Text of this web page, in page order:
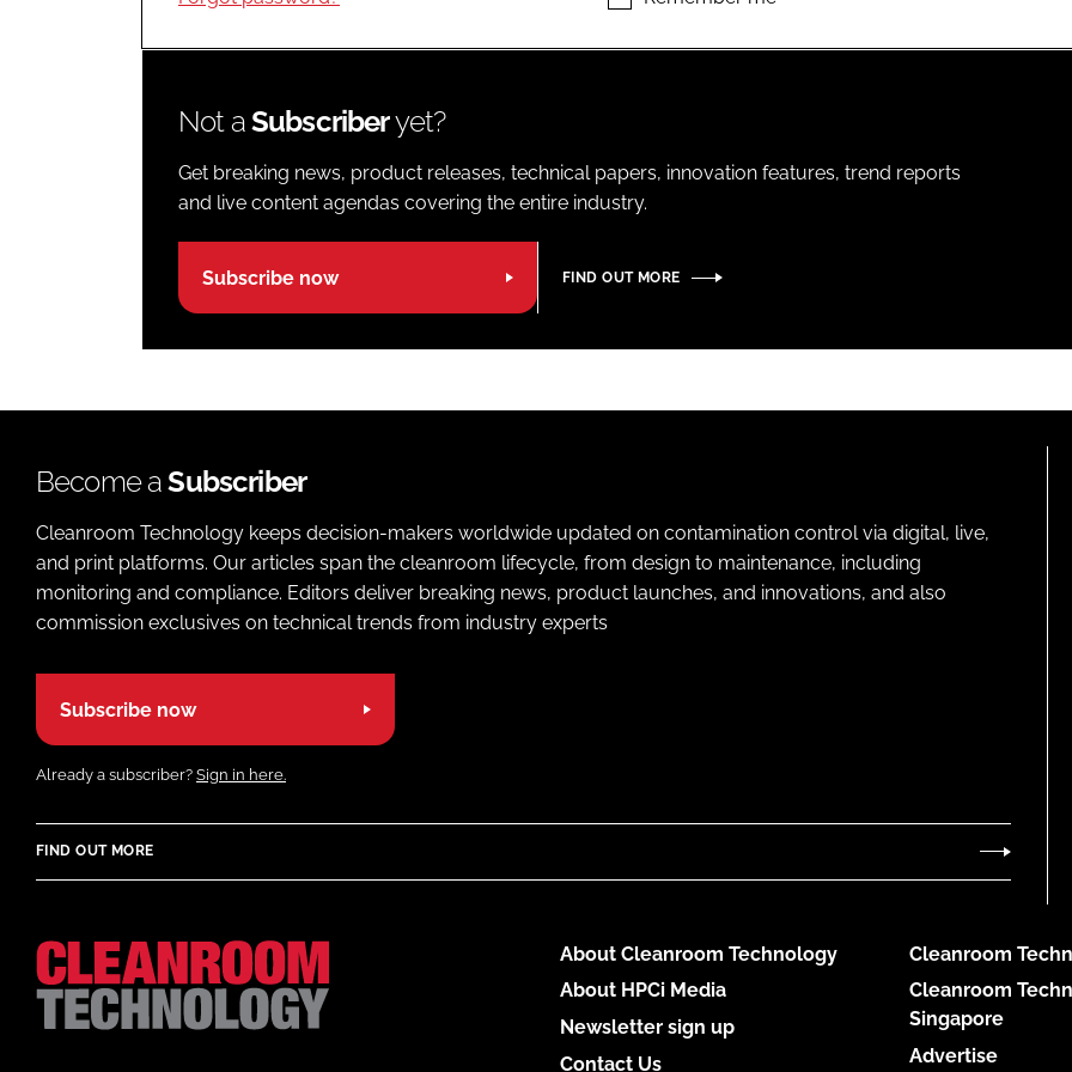
Not aSubscriberyet?
Get breaking news, product releases, technical papers, innovation features, trend reports
and live content agendas covering the entire industry.
Subscribe now FIND OUT MORE
Become aSubscriber
Cleanroom Technology keeps decision-makers worldwide updated on contamination control via digital, live,
and print platforms. Our articles span the cleanroom lifecycle, from design to maintenance, including
monitoring and compliance. Editors deliver breaking news, product launches, and innovations, and also
commission exclusives on technical trends from industry experts
Subscribe now
Already a subscriber? Sign in here.
FIND OUT MORE
About Cleanroom Technology
About HPCi Media
Newsletter sign up
Contact Us
Cleanroom
Cleanroom
Singapore
Advertise